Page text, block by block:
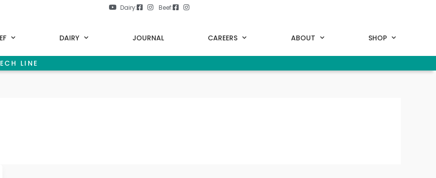
Dairy: Beef:
DAIRY JOURNAL CAREERS ABOUT SHOP
LINE